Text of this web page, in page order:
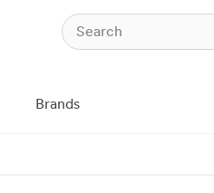
Brands